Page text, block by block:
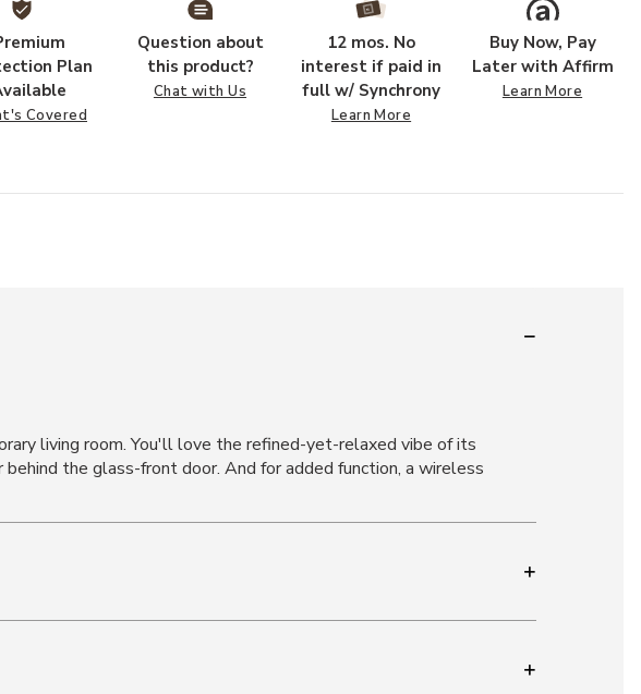
Plan
Covered
Question about
this product?
Chat with Us
12 mos. No
interest if paid in
full w/ Synchrony
Learn More
Buy Now, Pay
Later with Affirm
Learn More
living room. You'll love the refined-yet-relaxed vibe of its
the glass-front door. And for added function, a wireless